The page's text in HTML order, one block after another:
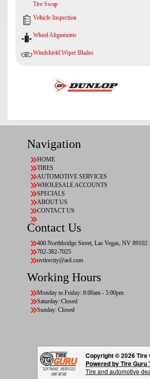
Tire Swap
Vehicle Inspection
Wheel Alignments
Windshield Wiper Blades
Navigation
HOME
TIRES
AUTOMOTIVE SERVICES
WHOLESALE ACCOUNTS
SPECIALS
ABOUT US
CONTACT US
Contact Us
400 Northbridge Street, Las Vegas, NV 89102
702-382-7025
nvtirecity@aol.com
Working Hours
Monday to Friday: 8:00am - 5:00pm
Saturday: Closed
Sunday: Closed
Copyright © 2026 Tire
Powered by Tire Guru
Tire and automotive